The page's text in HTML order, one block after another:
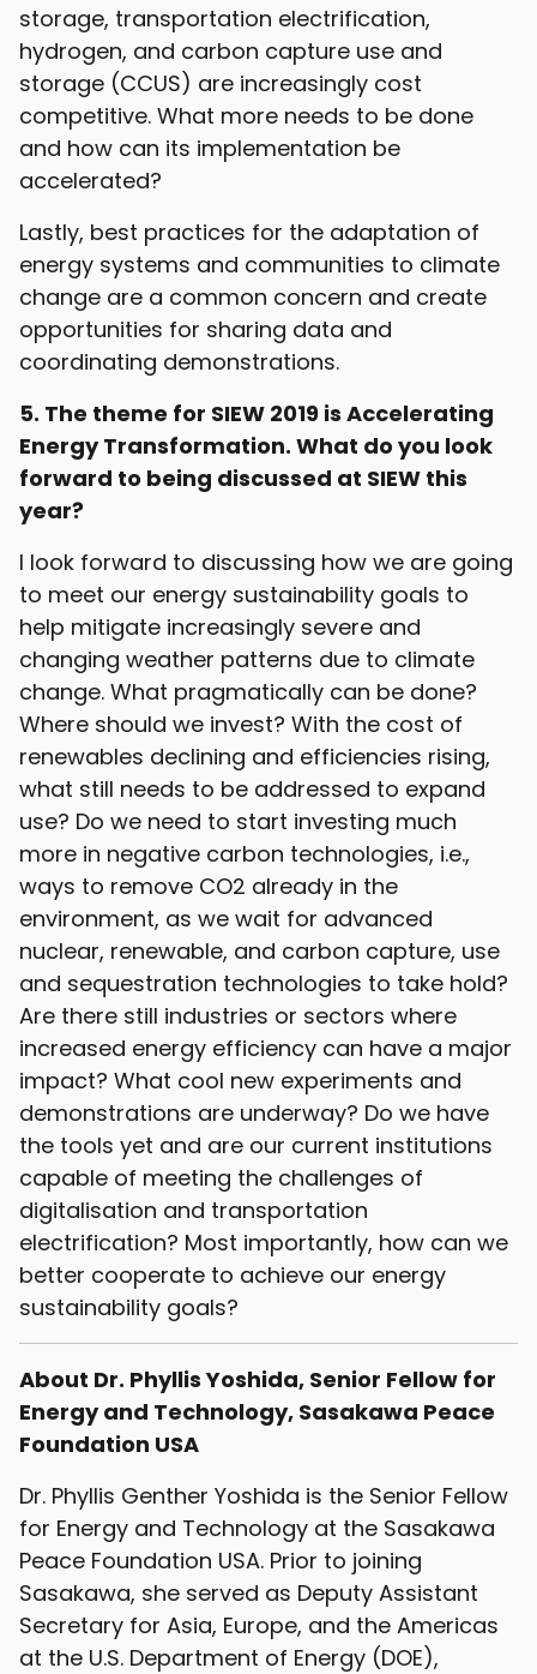
storage, transportation electrification,
hydrogen, and carbon capture use and
storage (CCUS) are increasingly cost
competitive. What more needs to be done
and how can its implementation be
accelerated?
Lastly, best practices for the adaptation of
energy systems and communities to climate
change are a common concern and create
opportunities for sharing data and
coordinating demonstrations.
5. The theme for SIEW 2019 is Accelerating
Energy Transformation. What do you look
forward to being discussed at SIEW this
year?
I look forward to discussing how we are going
to meet our energy sustainability goals to
help mitigate increasingly severe and
changing weather patterns due to climate
change. What pragmatically can be done?
Where should we invest? With the cost of
renewables declining and efficiencies rising,
what still needs to be addressed to expand
use? Do we need to start investing much
more in negative carbon technologies, i.e.,
ways to remove CO2 already in the
environment, as we wait for advanced
nuclear, renewable, and carbon capture, use
and sequestration technologies to take hold?
Are there still industries or sectors where
increased energy efficiency can have a major
impact? What cool new experiments and
demonstrations are underway? Do we have
the tools yet and are our current institutions
capable of meeting the challenges of
digitalisation and transportation
electrification? Most importantly, how can we
better cooperate to achieve our energy
sustainability goals?
About Dr. Phyllis Yoshida, Senior Fellow for
Energy and Technology, Sasakawa Peace
Foundation USA
Dr. Phyllis Genther Yoshida is the Senior Fellow
for Energy and Technology at the Sasakawa
Peace Foundation USA. Prior to joining
Sasakawa, she served as Deputy Assistant
Secretary for Asia, Europe, and the Americas
at the U.S. Department of Energy (DOE),